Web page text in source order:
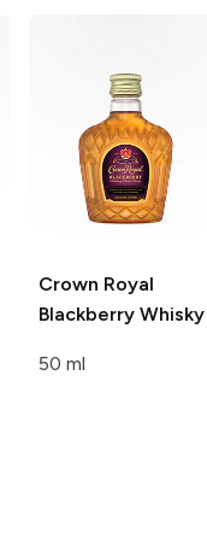
Crown Royal
Blackberry Whisky
50 ml